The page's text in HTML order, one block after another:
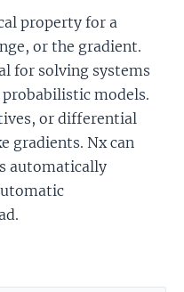
property for a
or the gradient.
for solving systems
models.
or differential
gradients. Nx can
automatically